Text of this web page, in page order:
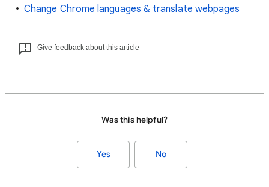
Change Chrome languages & translate webpages
Give feedback about this article
Was this helpful?
Yes No